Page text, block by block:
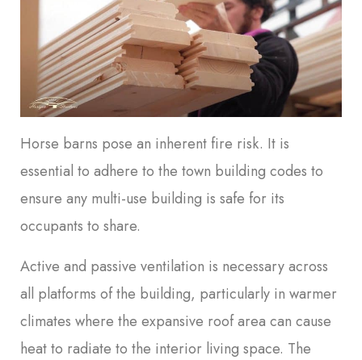
Horse barns pose an inherent fire risk. It is
essential to adhere to the town building codes to
ensure any multi-use building is safe for its
occupants to share.
Active and passive ventilation is necessary across
all platforms of the building, particularly in warmer
climates where the expansive roof area can cause
heat to radiate to the interior living space. The